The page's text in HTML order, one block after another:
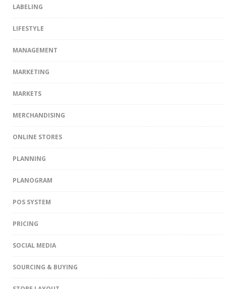
LABELING
LIFESTYLE
MANAGEMENT
MARKETING
MARKETS
MERCHANDISING
ONLINE STORES
PLANNING
PLANOGRAM
POS SYSTEM
PRICING
SOCIAL MEDIA
SOURCING & BUYING